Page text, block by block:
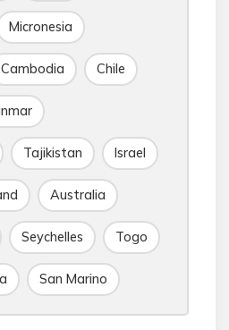
Micronesia
Cambodia Chile
Tajikistan Israel
Australia
Seychelles Togo
San Marino